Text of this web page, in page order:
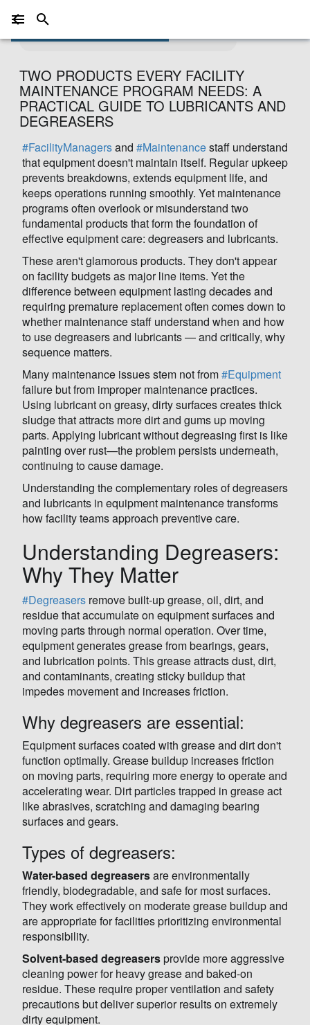
TWO PRODUCTS EVERY FACILITY
MAINTENANCE PROGRAM NEEDS: A
PRACTICAL GUIDE TO LUBRICANTS AND
DEGREASERS
#FacilityManagersand #Maintenancestaff understand
that equipment doesn't maintain itself. Regular upkeep
prevents breakdowns, extends equipment life, and
keeps operations running smoothly. Yet maintenance
programs often overlook or misunderstand two
fundamental products that form the foundation of
effective equipment care: degreasers and lubricants.
These aren't glamorous products. They don't appear
on facility budgets as major line items. Yet the
difference between equipment lasting decades and
requiring premature replacement often comes down to
whether maintenance staff understand when and how
to use degreasers and lubricants — and critically, why
sequence matters.
Many maintenance issues stem not from#Equipment
failure but from improper maintenance practices.
Using lubricant on greasy, dirty surfaces creates thick
sludge that attracts more dirt and gums up moving
parts. Applying lubricant without degreasing first is like
painting over rust—the problem persists underneath,
continuing to cause damage.
Understanding the complementary roles of degreasers
and lubricants in equipment maintenance transforms
how facility teams approach preventive care.
Understanding Degreasers:
Why They Matter
#Degreasers remove built-up grease, oil, dirt, and
residue that accumulate on equipment surfaces and
moving parts through normal operation. Over time,
equipment generates grease from bearings, gears,
and lubrication points. This grease attracts dust, dirt,
and contaminants, creating sticky buildup that
impedes movement and increases friction.
Why degreasers are essential:
Equipment surfaces coated with grease and dirt don't
function optimally. Grease buildup increases friction
on moving parts, requiring more energy to operate and
accelerating wear. Dirt particles trapped in grease act
like abrasives, scratching and damaging bearing
surfaces and gears.
Types of degreasers:
Water-based degreasersare environmentally
friendly, biodegradable, and safe for most surfaces.
They work effectively on moderate grease buildup and
are appropriate for facilities prioritizing environmental
responsibility.
Solvent-based degreasersprovide more aggressive
cleaning power for heavy grease and baked-on
residue. These require proper ventilation and safety
precautions but deliver superior results on extremely
dirty equipment.